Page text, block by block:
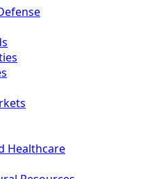
Healthcare